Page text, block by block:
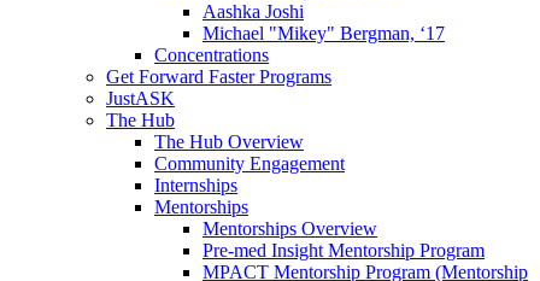
Aashka Joshi
Michael "Mikey" Bergman, ‘17
Concentrations
Get Forward Faster Programs
JustASK
The Hub
The Hub Overview
Community Engagement
Internships
Mentorships
Mentorships Overview
Pre-med Insight Mentorship Program
MPACT Mentorship Program (Mentorship